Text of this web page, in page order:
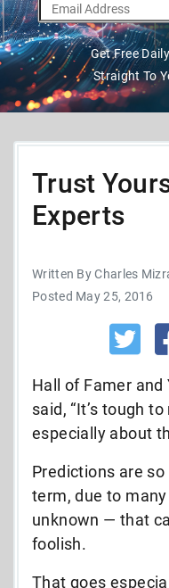
Get Free
Straight To
Trust
Experts
Written By Charles
Posted May 25, 2016
Hall of Famer and
said, “It’s tough
especially about
Predictions are
term, due to
unknown — that
foolish.
That goes